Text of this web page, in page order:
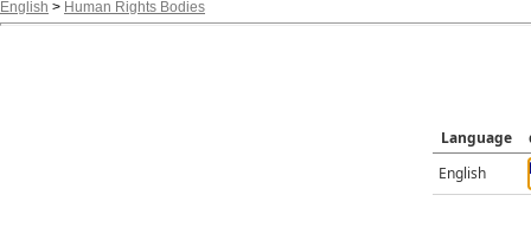
English > Human Rights Bodies
Language
English